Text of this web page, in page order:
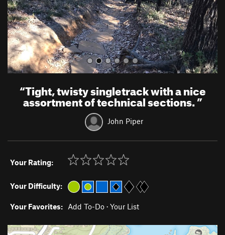
s
“Tight, twisty singletrack with a nice
assortment of technical sections.”
John Piper
Your Rating:
Your Difficulty:
Your Favorites: Add To-Do · Your List